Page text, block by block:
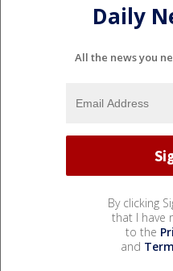
Daily
All the news you
By clicking
that I have
to the
and